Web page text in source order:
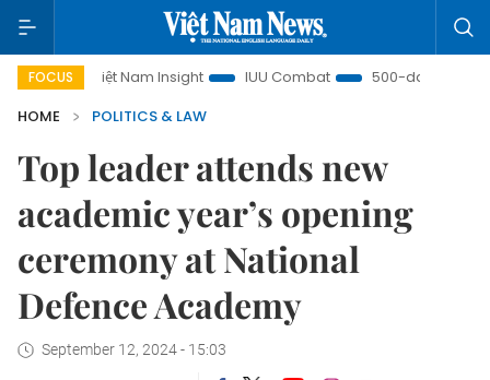
FOCUS
Việt Nam Insight IUU Combat
500-day campaign
HOME
POLITICS & LAW
Top leader attends new
academic year’s opening
ceremony at National
Defence Academy
September 12, 2024 - 15:03